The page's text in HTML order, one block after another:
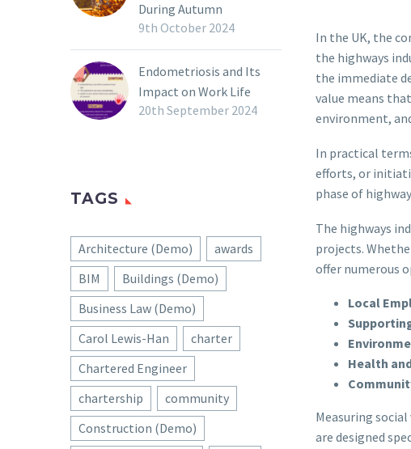
In the UK, the
the highways
the immediate
value means
environment,
In practical
efforts, or
phase of
The highways
projects.
offer numerous
Local
Health
Measuring
are designed
During Autumn
9th October 2024
Endometriosis and Its
Impact on Work Life
20th September 2024
TAGS
Architecture (Demo)
awards
BIM
Buildings (Demo)
Business Law (Demo)
Carol Lewis-Han
charter
Chartered Engineer
chartership
community
Construction (Demo)